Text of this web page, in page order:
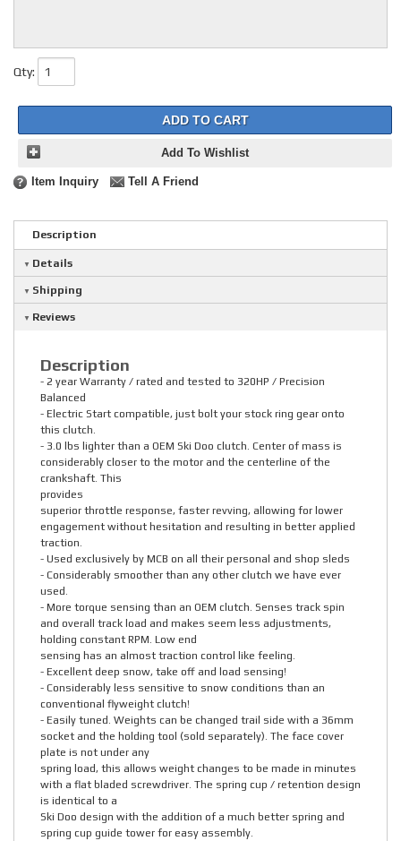
Qty:
ADD TO CART
Add To Wishlist
Item Inquiry Tell A Friend
Description
Details
Shipping
Reviews
Description
- 2 year Warranty / rated and tested to 320HP / Precision
Balanced
- Electric Start compatible, just bolt your stock ring gear onto
this clutch.
- 3.0 lbs lighter than a OEM Ski Doo clutch. Center of mass is
considerably closer to the motor and the centerline of the
crankshaft. This
provides
superior throttle response, faster revving, allowing for lower
engagement without hesitation and resulting in better applied
traction.
- Used exclusively by MCB on all their personal and shop sleds
- Considerably smoother than any other clutch we have ever
used.
- More torque sensing than an OEM clutch. Senses track spin
and overall track load and makes seem less adjustments,
holding constant RPM. Low end
sensing has an almost traction control like feeling.
- Excellent deep snow, take off and load sensing!
- Considerably less sensitive to snow conditions than an
conventional flyweight clutch!
- Easily tuned. Weights can be changed trail side with a 36mm
socket and the holding tool (sold separately). The face cover
plate is not under any
spring load, this allows weight changes to be made in minutes
with a flat bladed screwdriver. The spring cup / retention design
is identical to a
Ski Doo design with the addition of a much better spring and
spring cup guide tower for easy assembly.